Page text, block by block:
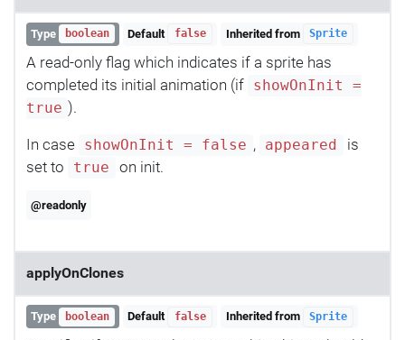
Type boolean Default false Inherited from Sprite
A read-only flag which indicates if a sprite has
completed its initial animation (if
showOnInit =
true ).
In case showOnInit = false , appeared
is
set to
true on init.
@readonly
applyOnClones
Type boolean Default false Inherited from Sprite